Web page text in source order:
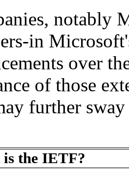
notably
in
over
of those
further
the IETF?